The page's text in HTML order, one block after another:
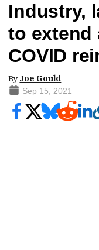
Industry,
to extend
COVID
By Joe Gould
Sep 15, 2021